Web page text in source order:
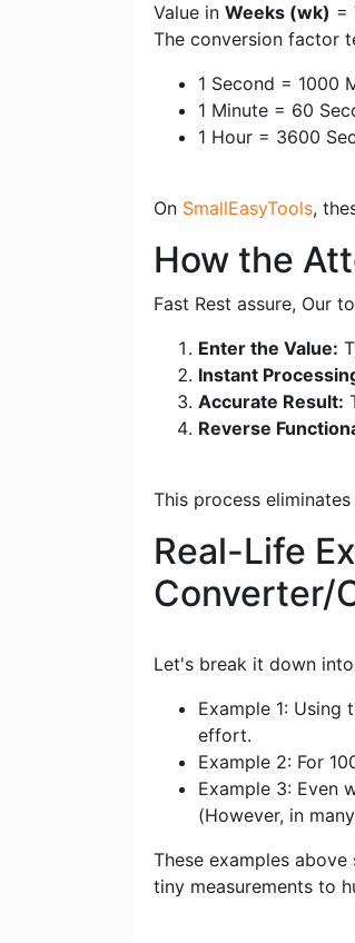
Value in Weeks (wk) =
The conversion factor
1 Second = 1000
1 Minute = 60
1 Hour = 3600
On SmallEasyTools,
How the
Fast Rest assure, Our
Enter the Value:
Instant
Accurate Result:
Reverse
This process
Real-Life
Converter/
Let's break it down
Example 1:
effort.
Example 2: For
Example 3: Even
(However, in
These examples
tiny measurements to